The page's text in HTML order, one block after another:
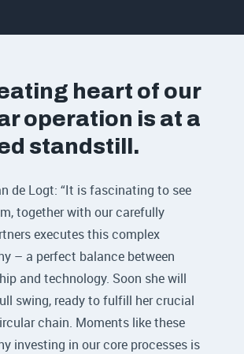
heart of our
operation is at a
standstill.
de Logt: “It is fascinating to see
together with our carefully
executes this complex
– a perfect balance between
and technology. Soon she will
swing, ready to fulfill her crucial
chain. Moments like these
investing in our core processes is